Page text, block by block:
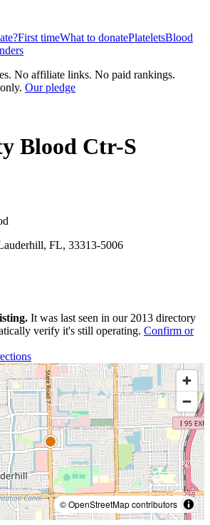
First timeWhat to donatePlateletsBlood
No affiliate links. No paid rankings.
Our pledge
Blood Ctr-S
FL, 33313-5006
It was last seen in our 2013 directory
verify it's still operating. Confirm or
© OpenStreetMap contributors